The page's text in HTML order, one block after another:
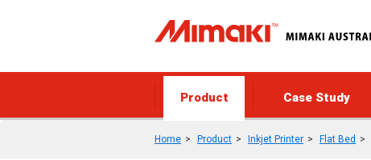
Product Case Study
Home Product Inkjet Printer Flat Bed